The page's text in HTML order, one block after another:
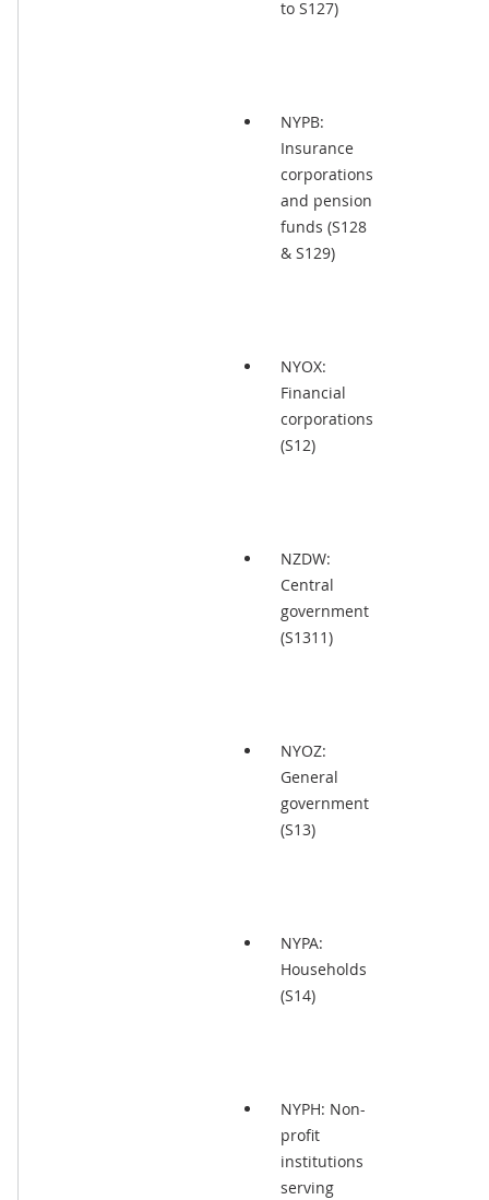
to S127)
NYPB:
Insurance
corporations
and pension
funds (S128
& S129)
NYOX:
Financial
corporations
(S12)
NZDW:
Central
government
(S1311)
NYOZ:
General
government
(S13)
NYPA:
Households
(S14)
NYPH: Non-
profit
institutions
serving